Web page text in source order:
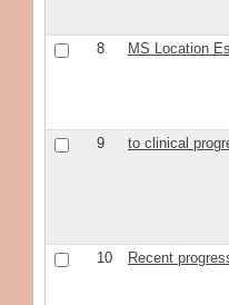
8 MS Location
9 to clinical
10 Recent